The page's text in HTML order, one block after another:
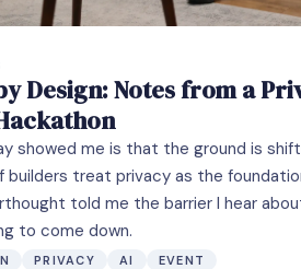
Design: Notes from a
showed me is that the ground is
builders treat privacy as the
told me the barrier I hear
to come down.
PRIVACY AI EVENT